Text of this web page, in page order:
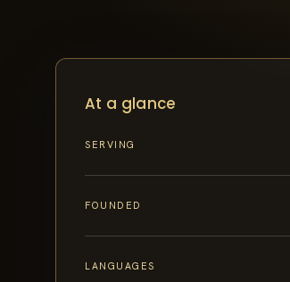
At a glance
SERVING
FOUNDED
LANGUAGES